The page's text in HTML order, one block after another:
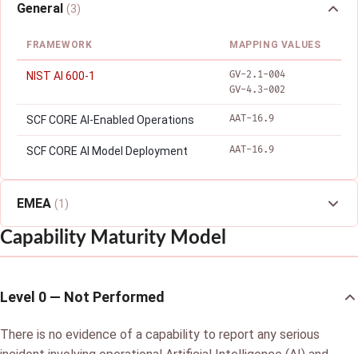
General (3)
FRAMEWORK MAPPING VALUES
NIST AI 600-1
GV-2.1-004
GV-4.3-002
SCF CORE AI-Enabled Operations AAT-16.9
SCF CORE AI Model Deployment AAT-16.9
EMEA (1)
Capability Maturity Model
Level 0 — Not Performed
There is no evidence of a capability to report any serious